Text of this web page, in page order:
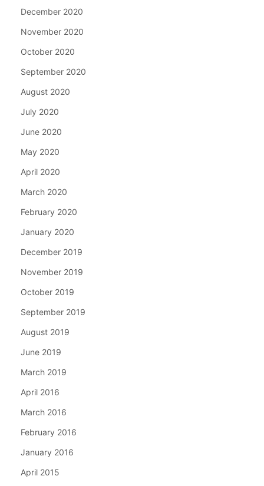
December 2020
November 2020
October 2020
September 2020
August 2020
July 2020
June 2020
May 2020
April 2020
March 2020
February 2020
January 2020
December 2019
November 2019
October 2019
September 2019
August 2019
June 2019
March 2019
April 2016
March 2016
February 2016
January 2016
April 2015